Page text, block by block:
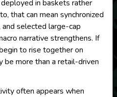
in baskets rather
that can mean synchronized
and selected large-cap
narrative strengthens. If
to rise together on
be more than a retail-driven
often appears when